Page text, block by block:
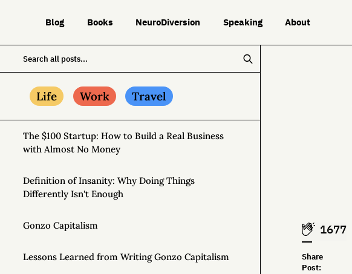
Blog Books NeuroDiversion Speaking About
Life Work Travel
The $100 Startup: How to Build a Real Business
with Almost No Money
Definition of Insanity: Why Doing Things
Differently Isn't Enough
Gonzo Capitalism
Lessons Learned from Writing Gonzo Capitalism
1677
Share
Post: